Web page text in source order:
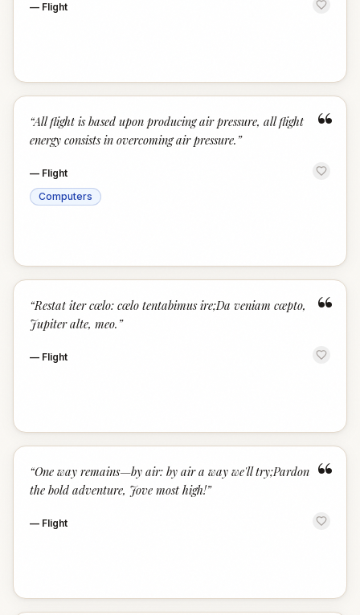
— Flight
“
“All flight is based upon producing air pressure, all flight
energy consists in overcoming air pressure. ”
— Flight
Computers
“
“Restat iter cœlo: cœlo tentabimus ire;Da veniam cœpto,
Jupiter alte, meo. ”
— Flight
“
“One way remains—by air: by air a way we'll try;Pardon
the bold adventure, Jove most high!”
— Flight